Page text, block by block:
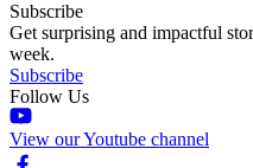
Subscribe
Get surprising and impactful
week.
Subscribe
Follow Us
View our Youtube channel